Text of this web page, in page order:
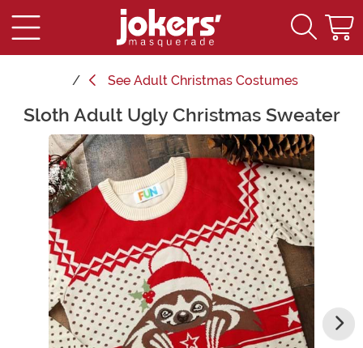
See Adult Christmas Costumes
Main Content
Sloth Adult Ugly Christmas Sweater